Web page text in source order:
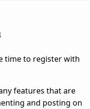
time to register with
features that are
and posting on